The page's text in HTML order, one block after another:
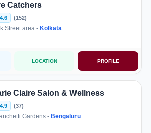
Catchers
4.6 (152)
Street area - Kolkata
LOCATION PROFILE
Claire Salon & Wellness
4.9 (37)
Gardens - Bengaluru